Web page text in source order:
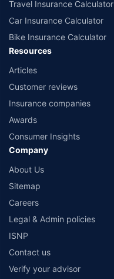
Travel Insurance Calculator
Car Insurance Calculator
Bike Insurance Calculator
Resources
Articles
Customer reviews
Insurance companies
Awards
Consumer Insights
Company
About Us
Sitemap
Careers
Legal & Admin policies
ISNP
Contact us
Verify your advisor